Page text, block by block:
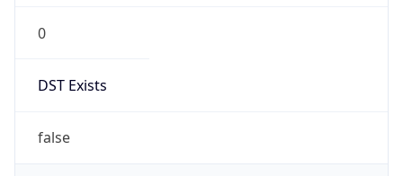
0
DST Exists
false